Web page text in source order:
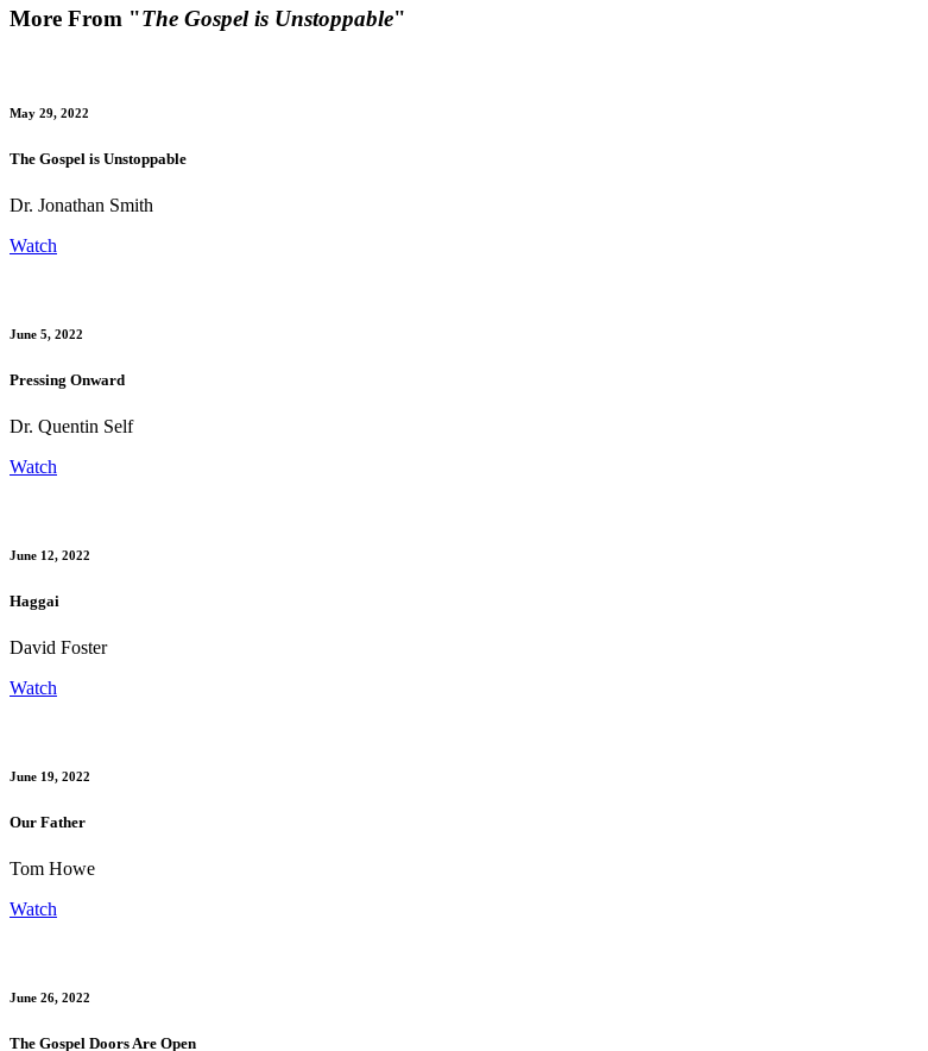
More From "The Gospel is Unstoppable"
May 29, 2022
The Gospel is Unstoppable
Dr. Jonathan Smith
Watch
June 5, 2022
Pressing Onward
Dr. Quentin Self
Watch
June 12, 2022
Haggai
David Foster
Watch
June 19, 2022
Our Father
Tom Howe
Watch
June 26, 2022
The Gospel Doors Are Open